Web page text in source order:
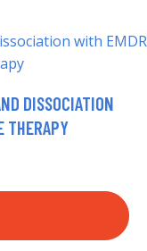
DISSOCIATION
THERAPY